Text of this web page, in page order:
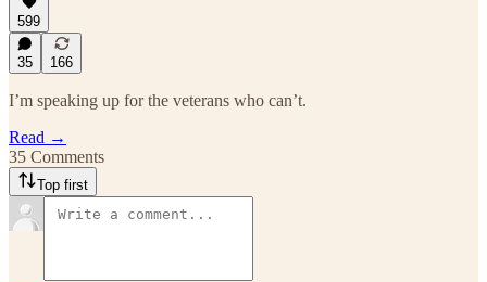
599
35 166
I’m speaking up for the veterans who can’t.
Read →
35 Comments
Top first